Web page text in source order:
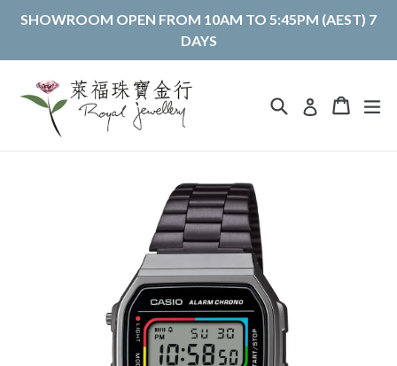
SHOWROOM OPEN FROM 10AM TO 5:45PM (AEST) 7
DAYS
Search Log in Cart
Cart